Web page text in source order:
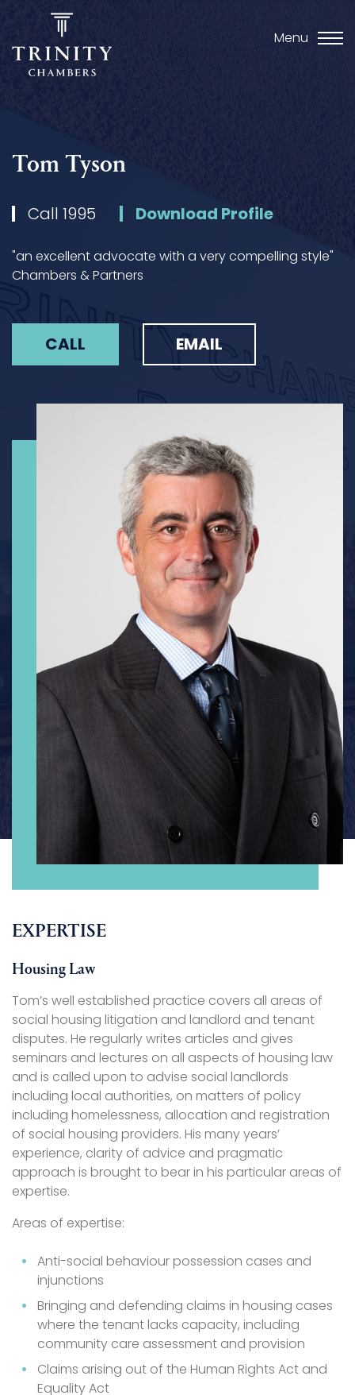
Menu
Tom Tyson
Call 1995 Download Profile
"an excellent advocate with a very compelling style"
Chambers & Partners
CALL EMAIL
EXPERTISE
Housing Law
Tom’s well established practice covers all areas of
social housing litigation and landlord and tenant
disputes. He regularly writes articles and gives
seminars and lectures on all aspects of housing law
and is called upon to advise social landlords
including local authorities, on matters of policy
including homelessness, allocation and registration
of social housing providers. His many years’
experience, clarity of advice and pragmatic
approach is brought to bear in his particular areas of
expertise.
Areas of expertise:
Anti-social behaviour possession cases and
injunctions
Bringing and defending claims in housing cases
where the tenant lacks capacity, including
community care assessment and provision
Claims arising out of the Human Rights Act and
Equality Act